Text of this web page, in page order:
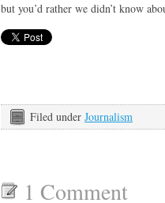
but you’d rather we didn’t know
Filed under Journalism
1 Comment